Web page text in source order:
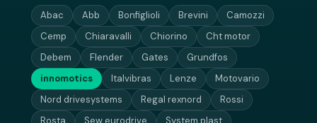
Abac Abb Bonfiglioli Brevini
Camozzi
Cemp
Chiaravalli Chiorino
Cht motor
Debem
Flender Gates
Grundfos
innomotics
Italvibras Lenze
Motovario
Nord drivesystems
Regal rexnord
Rossi